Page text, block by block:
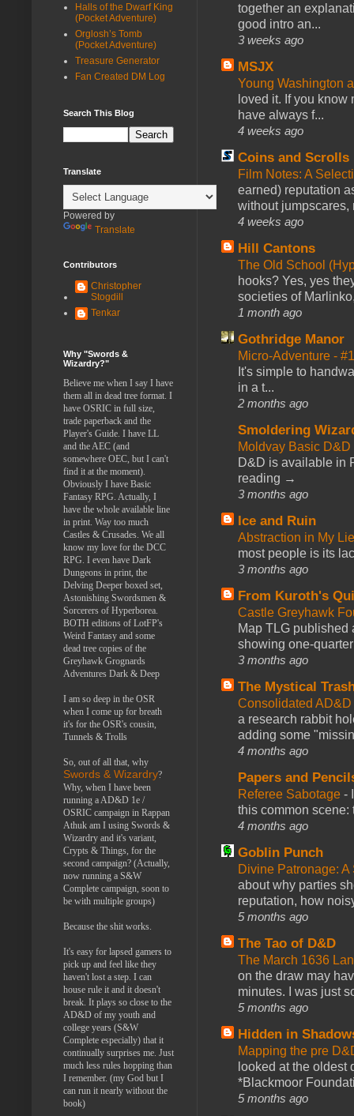
together an
good intro an...
3 weeks ago
MSJX
Young Washington
loved it. If you
have always f...
4 weeks ago
Coins and Scrolls
Film Notes: A
earned) reputation
without jumpscares,
4 weeks ago
Hill Cantons
The Old School
hooks? Yes, yes
societies of
1 month ago
Gothridge Manor
Micro-Adventure -
It's simple to
in a t...
2 months ago
Smoldering
Moldvay Basic
D&D is available in
reading →
3 months ago
Ice and Ruin
Abstraction in My
most people is its
3 months ago
From Kuroth's
Castle Greyhawk
Map TLG published
showing one-
3 months ago
The Mystical
Consolidated
a research rabbit
adding some
4 months ago
Papers and
Referee Sabotage -
this common scene:
4 months ago
Goblin Punch
Divine Patronage:
about why parties
reputation, how
5 months ago
The Tao of D&D
The March 1636
on the draw may
minutes. I was just
5 months ago
Hidden in
Mapping the pre
looked at the oldest
*Blackmoor
5 months ago
Halls of the Dwarf King
(Pocket Adventure)
Orglosh’s Tomb
(Pocket Adventure)
Treasure Generator
Fan Created DM Log
Search This Blog
Translate
Powered by
Translate
Contributors
Christopher
Stogdill
Tenkar
Why "Swords &
Wizardry?"
Believe me when I say I have
them all in dead tree format. I
have OSRIC in full size,
trade paperback and the
Player's Guide. I have LL
and the AEC (and
somewhere OEC, but I can't
find it at the moment).
Obviously I have Basic
Fantasy RPG. Actually, I
have the whole available line
in print. Way too much
Castles & Crusades. We all
know my love for the DCC
RPG. I even have Dark
Dungeons in print, the
Delving Deeper boxed set,
Astonishing Swordsmen &
Sorcerers of Hyperborea.
BOTH editions of LotFP's
Weird Fantasy and some
dead tree copies of the
Greyhawk Grognards
Adventures Dark & Deep
I am so deep in the OSR
when I come up for breath
it's for the OSR's cousin,
Tunnels & Trolls
So, out of all that, why
Swords & Wizardry?
Why, when I have been
running a AD&D 1e /
OSRIC campaign in Rappan
Athuk am I using Swords &
Wizardry and it's variant,
Crypts & Things, for the
second campaign? (Actually,
now running a S&W
Complete campaign, soon to
be with multiple groups)
Because the shit works.
It's easy for lapsed gamers to
pick up and feel like they
haven't lost a step. I can
house rule it and it doesn't
break. It plays so close to the
AD&D of my youth and
college years (S&W
Complete especially) that it
continually surprises me. Just
much less rules hopping than
I remember. (my God but I
can run it nearly without the
book)